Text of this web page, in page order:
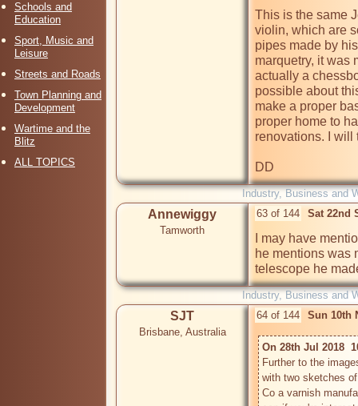
Schools and
Education
Sport, Music and
Leisure
Streets and Roads
Town Planning and
Development
Wartime and the
Blitz
ALL TOPICS
This is the same
violin, which are
pipes made by
marquetry, it was
actually a
possible about
make a proper
proper home to
renovations. I will
DD
Industry, Business and
Annewiggy
Tamworth
63 of 144 Sat 22nd
I may have
he mentions was
telescope he
Industry, Business and
SJT
Brisbane, Australia
64 of 144 Sun 10th
On 28th Jul 2018
Further to the
with two sketches
Co a varnish